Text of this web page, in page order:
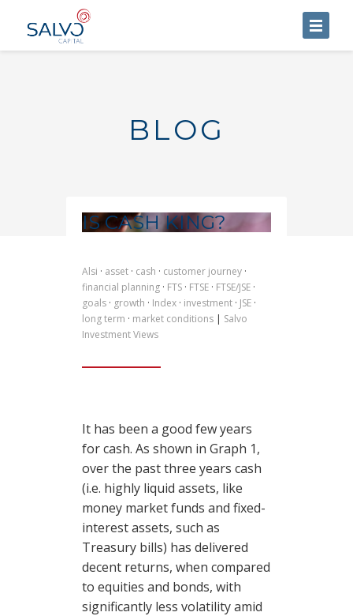
BLOG
IS CASH KING?
Alsi · asset · cash · customer journey ·
financial planning · FTS · FTSE · FTSE/JSE ·
goals · growth · Index · investment · JSE ·
long term · market conditions | Salvo
Investment Views
It has been a good few years
for cash. As shown in Graph 1,
over the past three years cash
(i.e. highly liquid assets, like
money market funds and fixed-
interest assets, such as
Treasury bills) has delivered
decent returns, when compared
to equities and bonds, with
significantly less volatility amid